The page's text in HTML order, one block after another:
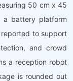
50 cm x 45
battery platform
to support
and crowd
a reception robot
is rounded out